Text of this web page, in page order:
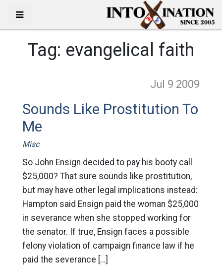
Tag: evangelical faith
Jul 9 2009
Sounds Like Prostitution To
Me
Misc
So John Ensign decided to pay his booty call
$25,000? That sure sounds like prostitution,
but may have other legal implications instead:
Hampton said Ensign paid the woman $25,000
in severance when she stopped working for
the senator. If true, Ensign faces a possible
felony violation of campaign finance law if he
paid the severance […]